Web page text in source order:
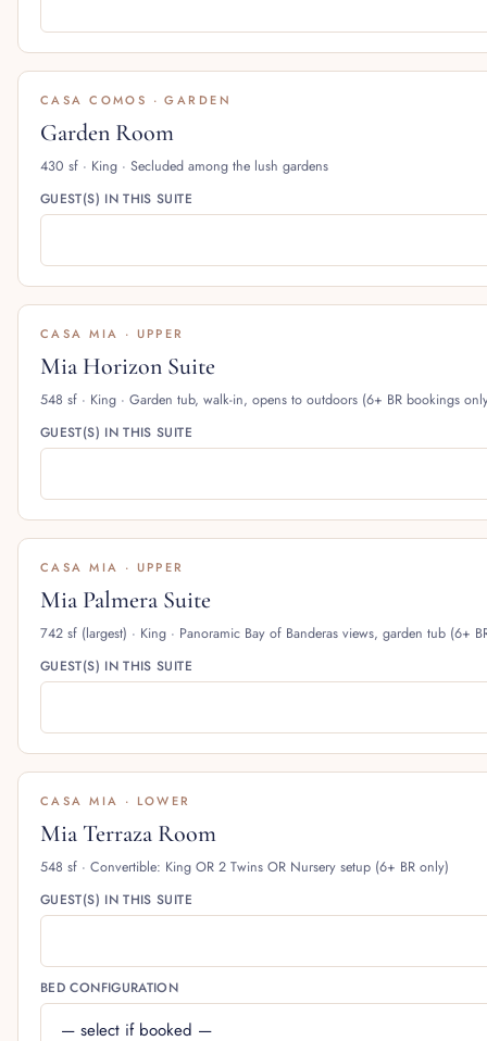
CASA COMOS · GARDEN
Garden Room
430 sf · King · Secluded among the lush gardens
GUEST(S) IN THIS SUITE
CASA MIA · UPPER
Mia Horizon Suite
548 sf · King · Garden tub, walk-in, opens to outdoors (6+ BR bookings
GUEST(S) IN THIS SUITE
CASA MIA · UPPER
Mia Palmera Suite
742 sf (largest) · King · Panoramic Bay of Banderas views, garden tub (6+
GUEST(S) IN THIS SUITE
CASA MIA · LOWER
Mia Terraza Room
548 sf · Convertible: King OR 2 Twins OR Nursery setup (6+ BR only)
GUEST(S) IN THIS SUITE
BED CONFIGURATION